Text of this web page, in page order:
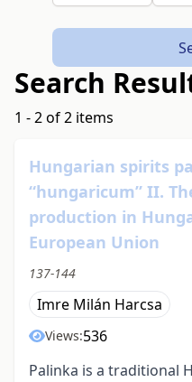
Search
1 - 2 of 2 items
Hungarian spirits
“hungaricum” II.
production in
European Union
137-144
Imre Milán Harcsa
Views:536
Palinka is a traditional